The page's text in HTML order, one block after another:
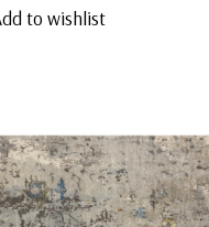
to wishlist